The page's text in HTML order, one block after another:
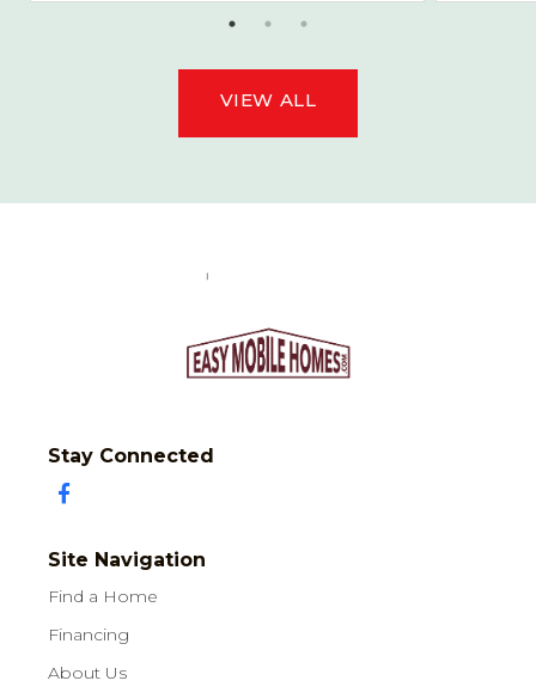
VIEW ALL
Stay Connected
Site Navigation
Find a Home
Financing
About Us